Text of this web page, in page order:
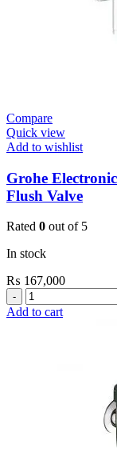
Compare
Quick view
Add to wishlist
Grohe
Flush Valve
Rated 0 out of 5
In stock
₨ 167,000
Grohe
Electronic
Add to cart